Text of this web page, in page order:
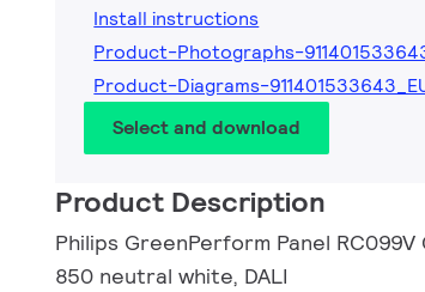
Install instructions
Product-Photographs-
Product-Diagrams-
Select and download
Product Description
Philips GreenPerform Panel RC099V
850 neutral white, DALI